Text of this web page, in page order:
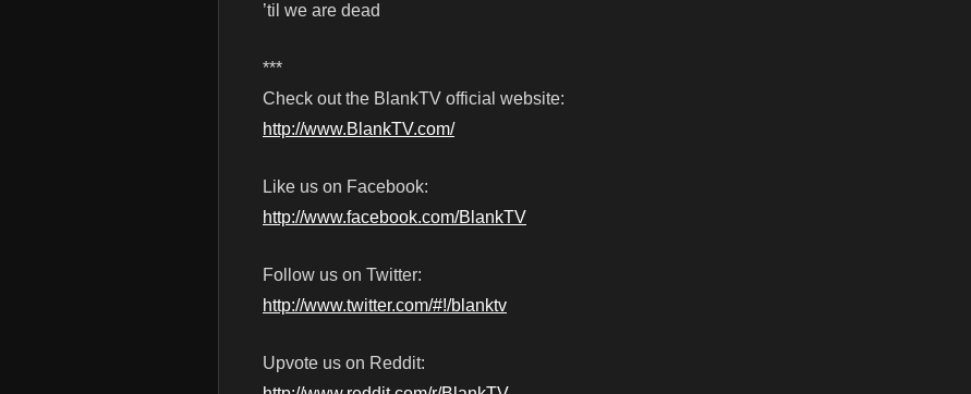
’til we are dead
***
Check out the BlankTV official website:
http://www.BlankTV.com/
Like us on Facebook:
http://www.facebook.com/BlankTV
Follow us on Twitter:
http://www.twitter.com/#!/blanktv
Upvote us on Reddit: